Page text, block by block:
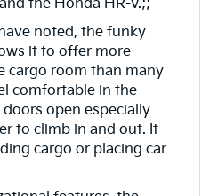
the Honda HR-V.;;
noted, the funky
it to offer more
cargo room than many
comfortable in the
doors open especially
to climb in and out. It
cargo or placing car